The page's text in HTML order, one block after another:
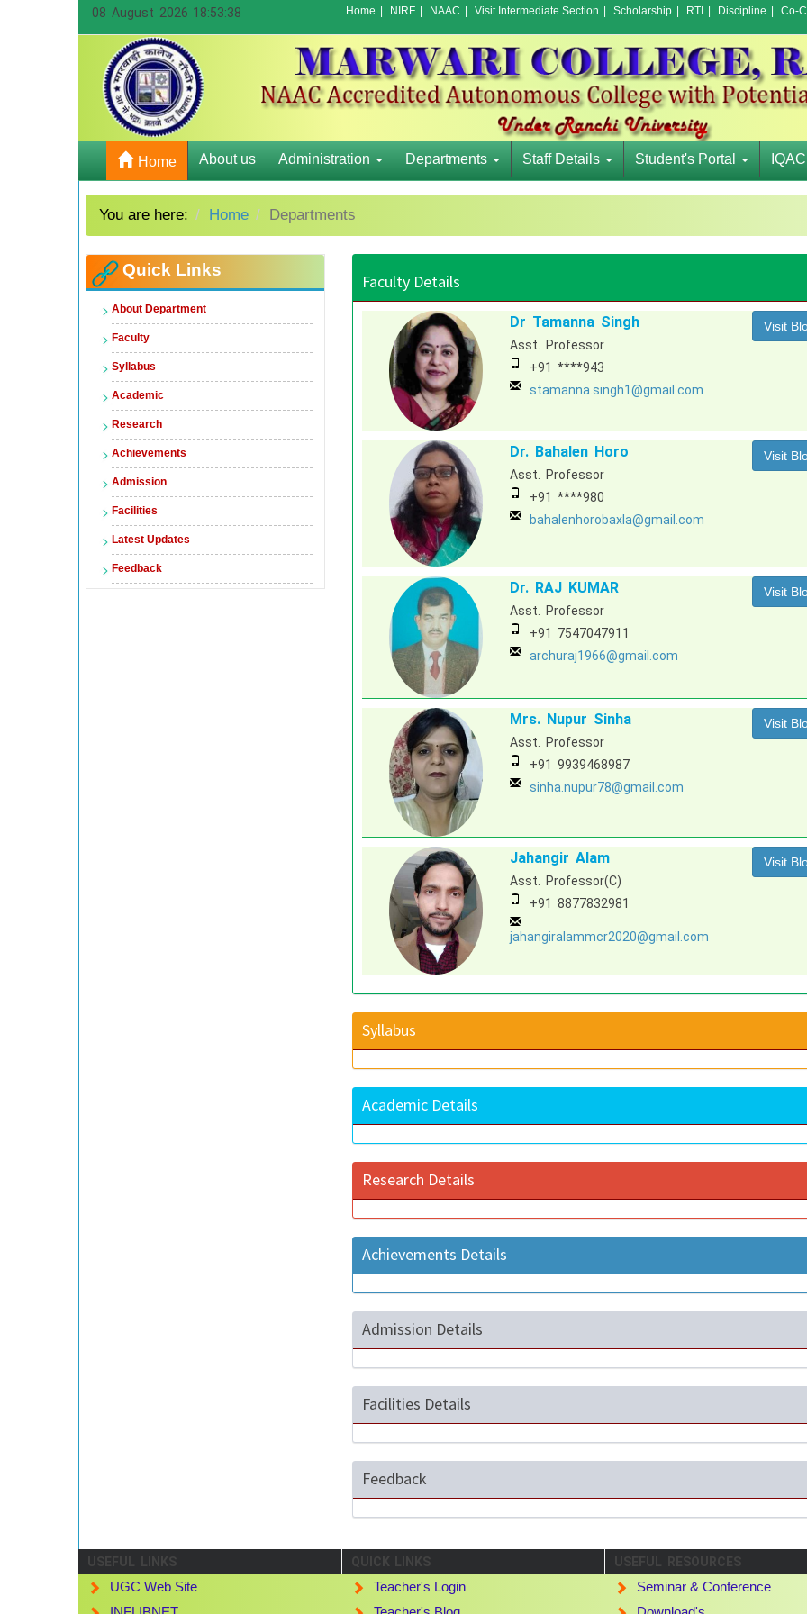
08 August 2026 18:53:38 Home NIRF NAAC Visit Intermediate Section Scholarship RTI Discipline Co-
Home About us Administration Departments Staff Details Student's Portal IQAC
You are here: Home Departments
Quick Links
About Department
Faculty
Syllabus
Academic
Research
Achievements
Admission
Facilities
Latest Updates
Feedback
Faculty Details
Dr Tamanna Singh
Asst. Professor
+91 ****943
stamanna.singh1@gmail.com
Visit
Dr. Bahalen Horo
Asst. Professor
+91 ****980
bahalenhorobaxla@gmail.com
Visit
Dr. RAJ KUMAR
Asst. Professor
+91 7547047911
archuraj1966@gmail.com
Visit
Mrs. Nupur Sinha
Asst. Professor
+91 9939468987
sinha.nupur78@gmail.com
Visit
Jahangir Alam
Asst. Professor(C)
+91 8877832981
jahangiralammcr2020@gmail.com
Visit
Syllabus
Academic Details
Research Details
Achievements Details
Admission Details
Facilities Details
Feedback
USEFUL LINKS
UGC Web Site
QUICK LINKS
Teacher's Login
USEFUL RESOURCES
Seminar & Conference